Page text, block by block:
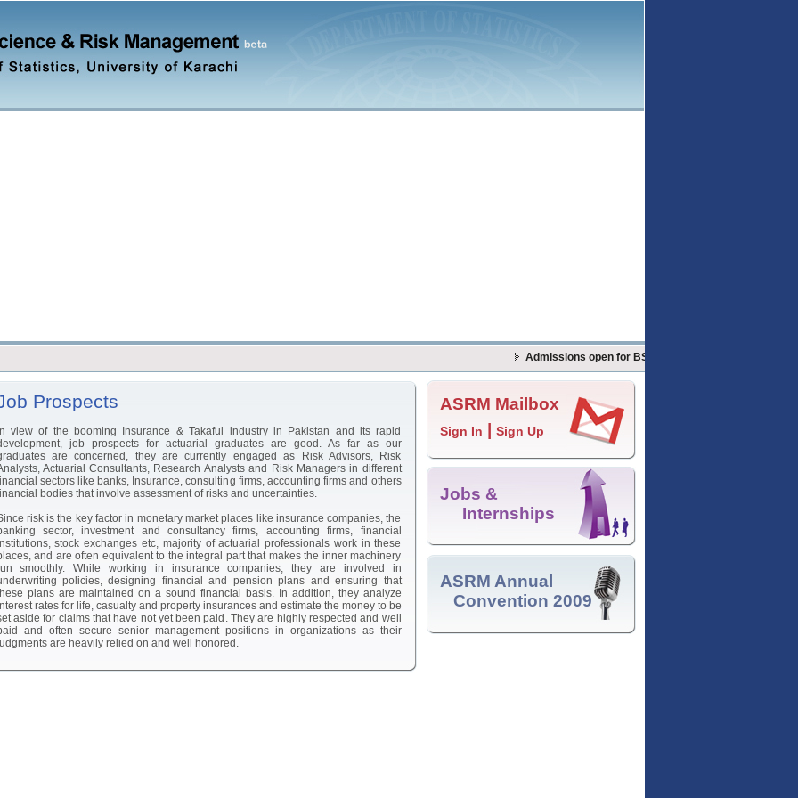
Admissions open for BS Actuarial Sciences & Risk
Prospects
view of the booming Insurance & Takaful industry in Pakistan and its rapid
job prospects for actuarial graduates are good. As far as our
are concerned, they are currently engaged as Risk Advisors, Risk
Actuarial Consultants, Research Analysts and Risk Managers in different
sectors like banks, Insurance, consulting firms, accounting firms and others
bodies that involve assessment of risks and uncertainties.
risk is the key factor in monetary market places like insurance companies, the
sector, investment and consultancy firms, accounting firms, financial
stock exchanges etc, majority of actuarial professionals work in these
and are often equivalent to the integral part that makes the inner machinery
smoothly. While working in insurance companies, they are involved in
policies, designing financial and pension plans and ensuring that
plans are maintained on a sound financial basis. In addition, they analyze
rates for life, casualty and property insurances and estimate the money to be
aside for claims that have not yet been paid. They are highly respected and well
and often secure senior management positions in organizations as their
are heavily relied on and well honored.
ASRM Mailbox
Sign In Sign Up
Jobs &
Internships
ASRM Annual
Convention 2009